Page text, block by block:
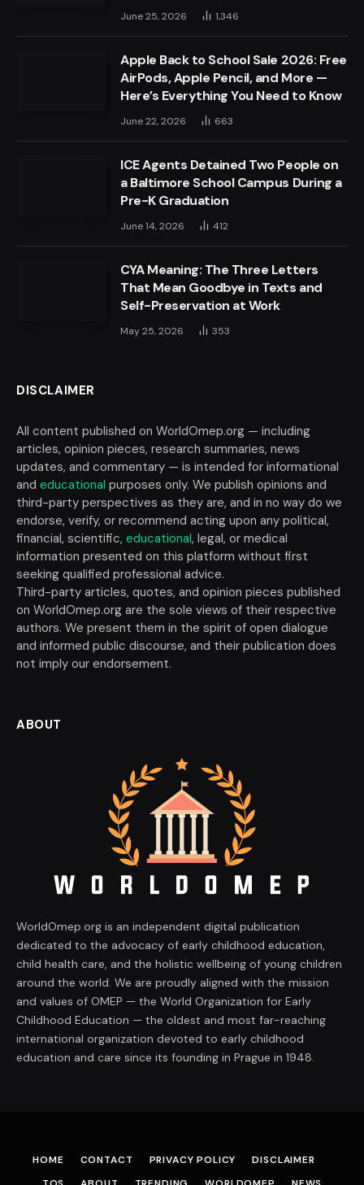
June 25, 2026 1,346
Apple Back to School Sale 2026: Free
AirPods, Apple Pencil, and More —
Here’s Everything You Need to Know
June 22, 2026 663
ICE Agents Detained Two People on
a Baltimore School Campus During a
Pre-K Graduation
June 14, 2026 412
CYA Meaning: The Three Letters
That Mean Goodbye in Texts and
Self-Preservation at Work
May 25, 2026 353
DISCLAIMER
All content published on WorldOmep.org — including
articles, opinion pieces, research summaries, news
updates, and commentary — is intended for informational
and educational purposes only. We publish opinions and
third-party perspectives as they are, and in no way do we
endorse, verify, or recommend acting upon any political,
financial, scientific, educational, legal, or medical
information presented on this platform without first
seeking qualified professional advice.
Third-party articles, quotes, and opinion pieces published
on WorldOmep.org are the sole views of their respective
authors. We present them in the spirit of open dialogue
and informed public discourse, and their publication does
not imply our endorsement.
ABOUT
WorldOmep.org is an independent digital publication
dedicated to the advocacy of early childhood education,
child health care, and the holistic wellbeing of young children
around the world. We are proudly aligned with the mission
and values of OMEP — the World Organization for Early
Childhood Education — the oldest and most far-reaching
international organization devoted to early childhood
education and care since its founding in Prague in 1948.
HOME CONTACT PRIVACY POLICY
DISCLAIMER